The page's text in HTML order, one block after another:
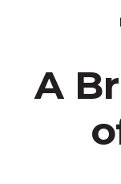
A